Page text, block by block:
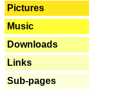
Pictures
Music
Downloads
Links
Sub-pages